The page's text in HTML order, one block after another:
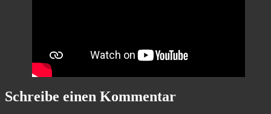
Schreibe einen Kommentar